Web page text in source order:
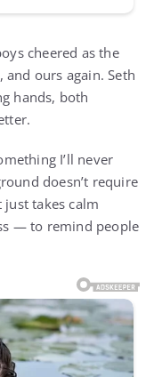
cheered as the
ours again. Seth
hands, both
I’ll never
doesn’t require
takes calm
— to remind people